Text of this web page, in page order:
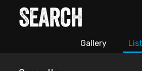
Search
Gallery List